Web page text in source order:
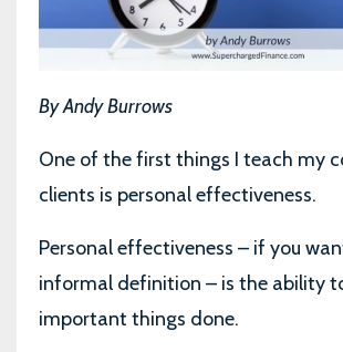
By Andy Burrows
One of the first things I teach my
clients is personal effectiveness.
Personal effectiveness – if you
informal definition – is the ability
important things done.